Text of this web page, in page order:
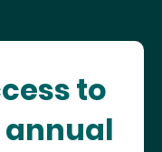
to
annual